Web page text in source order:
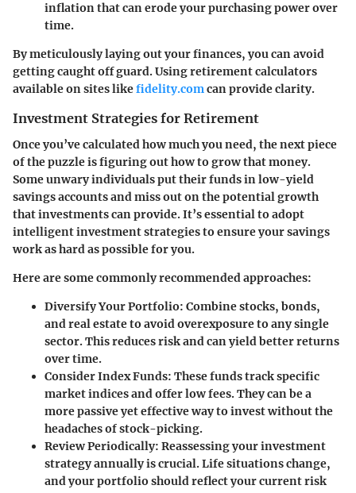
inflation that can erode your purchasing power over
time.
By meticulously laying out your finances, you can avoid
getting caught off guard. Using retirement calculators
available on sites likefidelity.comcan provide clarity.
Investment Strategies for Retirement
Once you’ve calculated how much you need, the next piece
of the puzzle is figuring out how to grow that money.
Some unwary individuals put their funds in low-yield
savings accounts and miss out on the potential growth
that investments can provide. It’s essential to adopt
intelligent investment strategies to ensure your savings
work as hard as possible for you.
Here are some commonly recommended approaches:
Diversify Your Portfolio: Combine stocks, bonds,
and real estate to avoid overexposure to any single
sector. This reduces risk and can yield better returns
over time.
Consider Index Funds: These funds track specific
market indices and offer low fees. They can be a
more passive yet effective way to invest without the
headaches of stock-picking.
Review Periodically: Reassessing your investment
strategy annually is crucial. Life situations change,
and your portfolio should reflect your current risk